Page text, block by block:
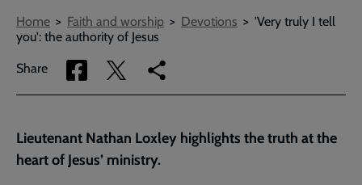
Breadcrumbs
Home Faith and worship Devotions
'Very truly I tell
you': the authority of Jesus
Share
Share
via
Share
via
Copy
link
page
Lieutenant Nathan Loxley highlights the truth at the
heart of Jesus’ ministry.